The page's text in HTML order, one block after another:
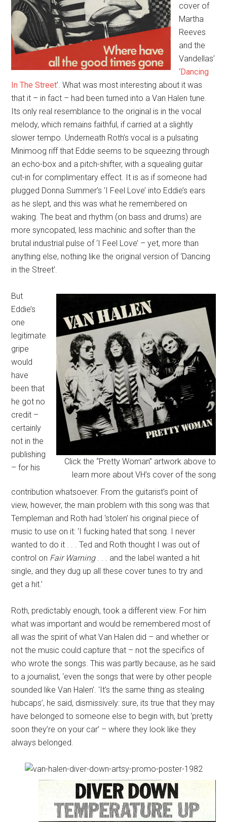
cover of
Martha
Reeves
and the
Vandellas’
‘Dancing
In The Street’. What was most interesting about it was
that it – in fact – had been turned into a Van Halen tune.
Its only real resemblance to the original is in the vocal
melody, which remains faithful, if carried at a slightly
slower tempo. Underneath Roth’s vocal is a pulsating
Minimoog riff that Eddie seems to be squeezing through
an echo-box and a pitch-shifter, with a squealing guitar
cut-in for complimentary effect. It is as if someone had
plugged Donna Summer’s ‘I Feel Love’ into Eddie’s ears
as he slept, and this was what he remembered on
waking. The beat and rhythm (on bass and drums) are
more syncopated, less machinic and softer than the
brutal industrial pulse of ‘I Feel Love’ – yet, more than
anything else, nothing like the original version of ‘Dancing
in the Street’.
Click the “Pretty Woman” artwork above to
learn more about VH’s cover of the song
But
Eddie’s
one
legitimate
gripe
would
have
been that
he got no
credit –
certainly
not in the
publishing
– for his
contribution whatsoever. From the guitarist’s point of
view, however, the main problem with this song was that
Templeman and Roth had ‘stolen’ his original piece of
music to use on it: ‘I fucking hated that song. I never
wanted to do it . . . Ted and Roth thought I was out of
control on Fair Warning. . . and the label wanted a hit
single, and they dug up all these cover tunes to try and
get a hit.’
Roth, predictably enough, took a different view. For him
what was important and would be remembered most of
all was the spirit of what Van Halen did – and whether or
not the music could capture that – not the specifics of
who wrote the songs. This was partly because, as he said
to a journalist, ‘even the songs that were by other people
sounded like Van Halen’. ‘It’s the same thing as stealing
hubcaps’, he said, dismissively: sure, its true that they may
have belonged to someone else to begin with, but ‘pretty
soon they’re on your car’ – where they look like they
always belonged.